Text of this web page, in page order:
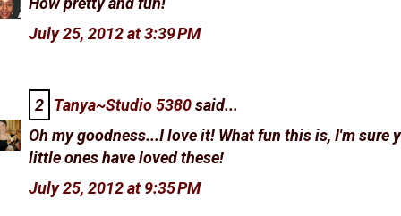
July 25, 2012 at 3:39 PM
2 Tanya~Studio 5380said...
Oh my goodness...I love it! What fun this is, I'm sure
little ones have loved these!
July 25, 2012 at 9:35 PM